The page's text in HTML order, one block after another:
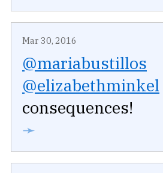
Mar 30, 2016
@mariabustillos
@elizabethminkel
consequences!
➛